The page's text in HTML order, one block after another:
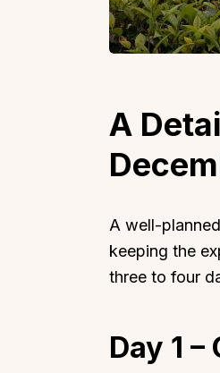
A
A well-
keeping the
three to four
Day 1